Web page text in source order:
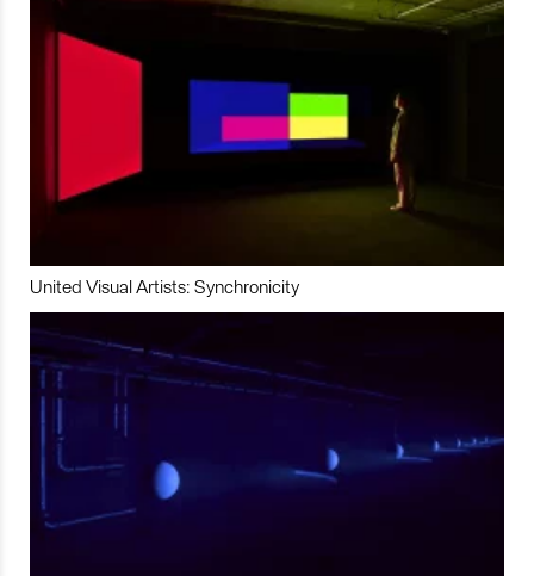
United Visual Artists: Synchronicity